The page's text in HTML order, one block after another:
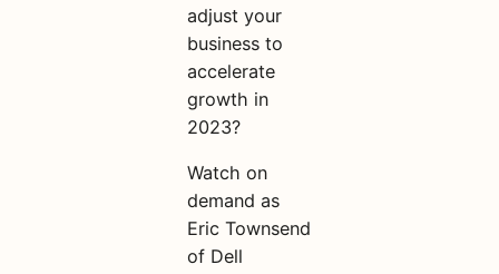
adjust your
business to
accelerate
growth in
2023?
Watch on
demand as
Eric Townsend
of Dell